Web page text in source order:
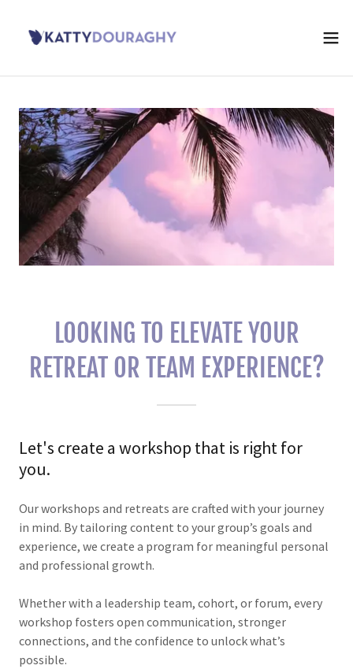
LOOKING TO ELEVATE YOUR
RETREAT OR TEAM EXPERIENCE?
Let's create a workshop that is right for
you.
Our workshops and retreats are crafted with your journey
in mind. By tailoring content to your group’s goals and
experience, we create a program for meaningful personal
and professional growth.
Whether with a leadership team, cohort, or forum, every
workshop fosters open communication, stronger
connections, and the confidence to unlock what’s
possible.